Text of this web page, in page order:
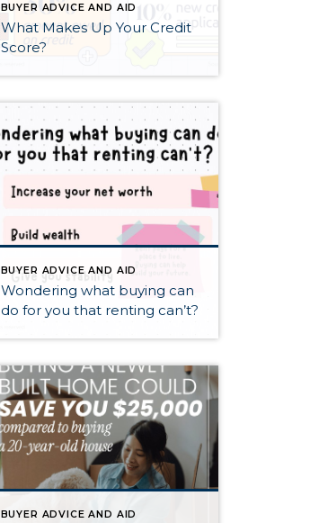
BUYER ADVICE AND AID
What Makes Up Your Credit
Score?
BUYER ADVICE AND AID
Wondering what buying can
do for you that renting can’t?
BUYER ADVICE AND AID